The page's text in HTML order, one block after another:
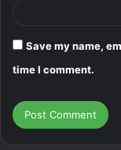
Save my name,
time I comment.